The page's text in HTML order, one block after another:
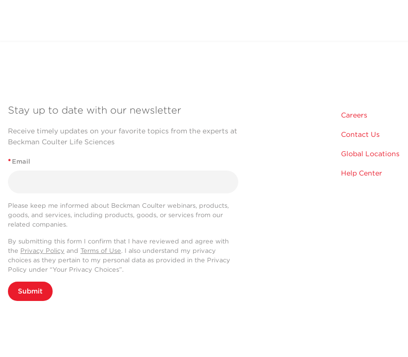
Stay up to date with our newsletter
Receive timely updates on your favorite topics from the experts at
Beckman Coulter Life Sciences
* Email
Please keep me informed about Beckman Coulter webinars, products,
goods, and services, including products, goods, or services from our
related companies.
By submitting this form I confirm that I have reviewed and agree with
the Privacy Policy and Terms of Use. I also understand my privacy
choices as they pertain to my personal data as provided in the Privacy
Policy under “Your Privacy Choices”.
Submit
Careers
Contact Us
Global Locations
Help Center